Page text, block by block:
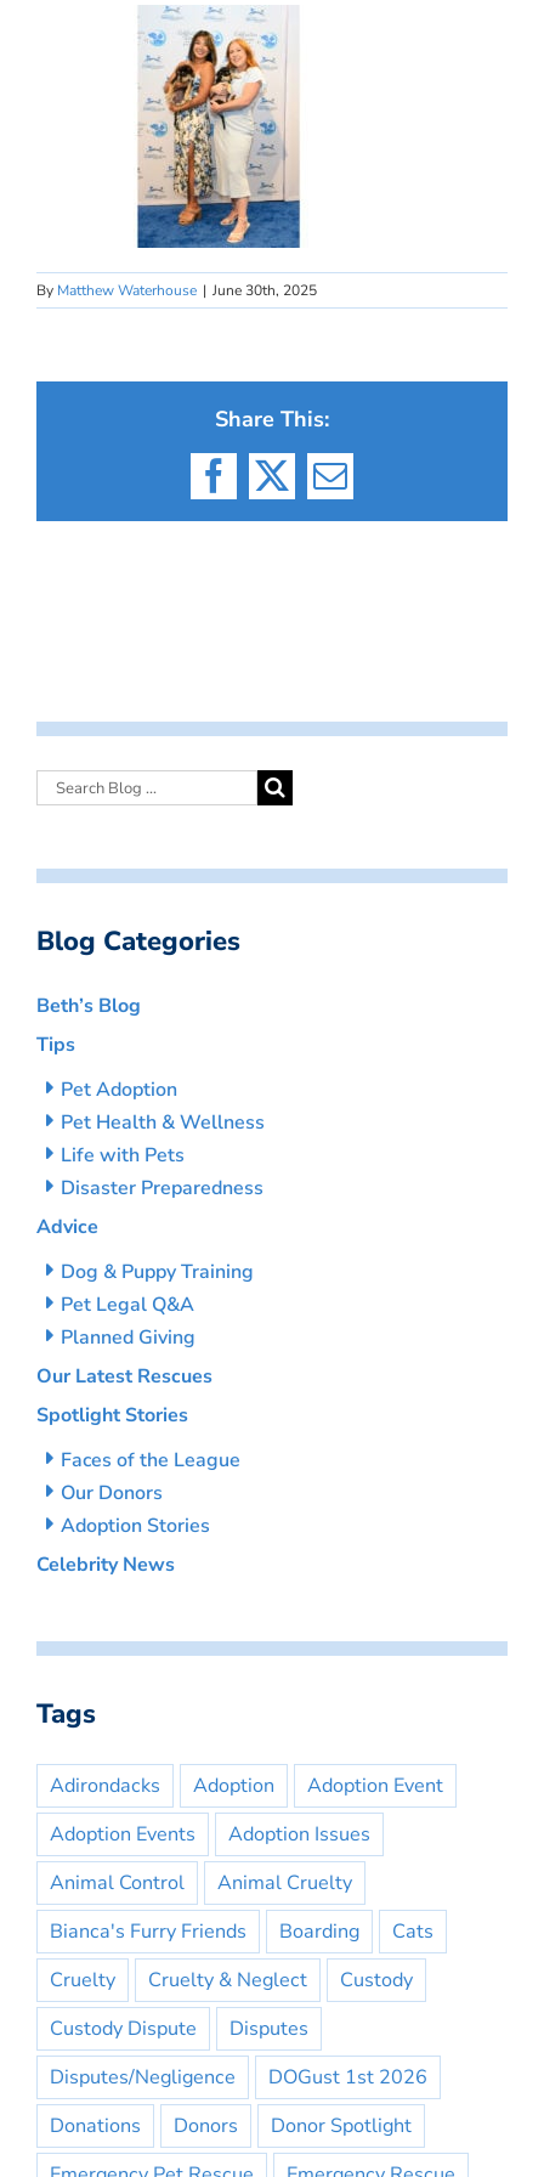
By Matthew Waterhouse | June 30th, 2025
Share This:
Facebook
X Email
Blog Categories
Beth’s Blog
Tips
Pet Adoption
Pet Health & Wellness
Life with Pets
Disaster Preparedness
Advice
Dog & Puppy Training
Pet Legal Q&A
Planned Giving
Our Latest Rescues
Spotlight Stories
Faces of the League
Our Donors
Adoption Stories
Celebrity News
Tags
Adirondacks Adoption
Adoption Event
Adoption Events
Adoption Issues
Animal Control
Animal Cruelty
Bianca's Furry Friends
Boarding
Cats
Cruelty
Cruelty & Neglect
Custody
Custody Dispute
Disputes
Disputes/Negligence
DOGust 1st 2026
Donations
Donors
Donor Spotlight